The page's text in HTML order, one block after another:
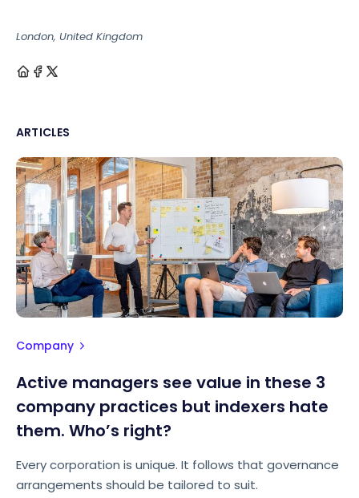
London, United Kingdom
ARTICLES
Company
Active managers see value in these 3
company practices but indexers hate
them. Who’s right?
Every corporation is unique. It follows that governance
arrangements should be tailored to suit.